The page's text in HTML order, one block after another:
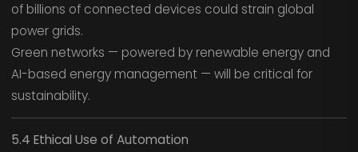
of billions of connected devices could strain global
power grids.
Green networks — powered by renewable energy and
AI-based energy management — will be critical for
sustainability.
5.4 Ethical Use of Automation